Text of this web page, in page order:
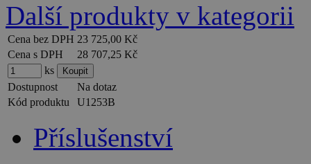
Další produkty v kategorii
Cena bez DPH 23 725,00 Kč
Cena s DPH
28 707,25 Kč
ks
Dostupnost
Na dotaz
Kód produktu
U1253B
Příslušenství